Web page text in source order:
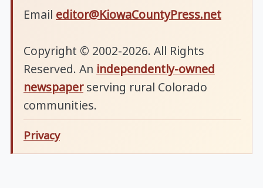
Email editor@KiowaCountyPress.net
Copyright © 2002-2026. All Rights
Reserved. An independently-owned
newspaperserving rural Colorado
communities.
Privacy